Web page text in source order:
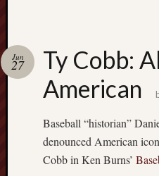
Ty Cobb:
American
Jun
27
Baseball “historian”
denounced American
Cobb in Ken Burns’